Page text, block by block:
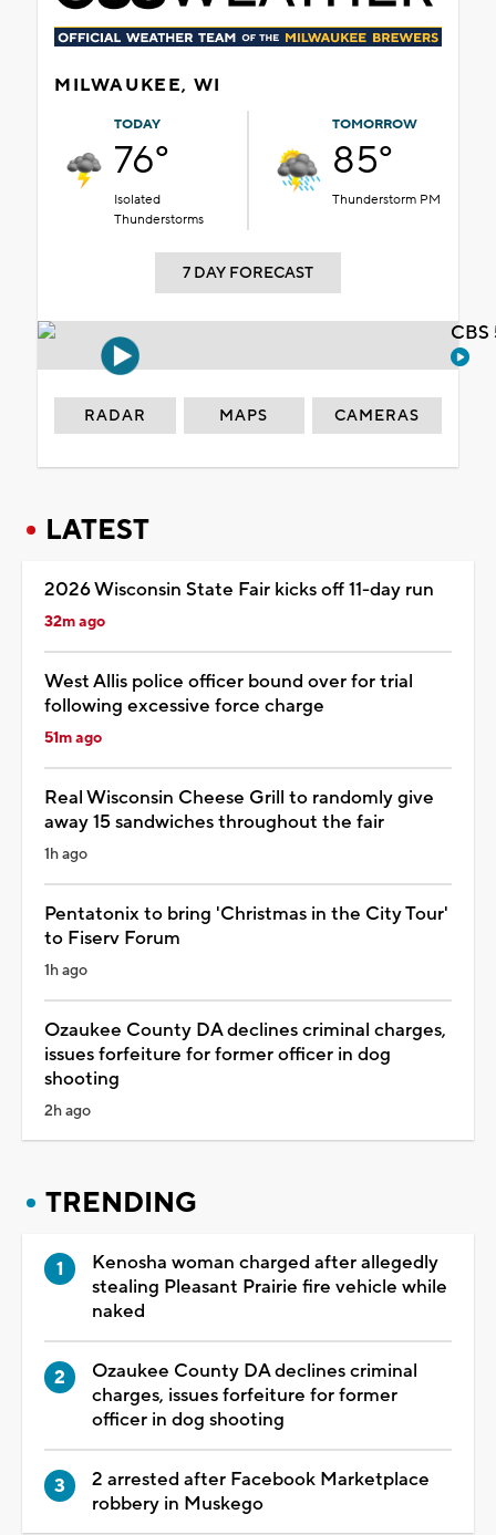
MILWAUKEE, WI
TODAY
76°
Isolated
Thunderstorms
TOMORROW
85°
Thunderstorm PM
7 DAY FORECAST
RADAR MAPS CAMERAS
LATEST
2026 Wisconsin State Fair kicks off 11-day run
32m ago
West Allis police officer bound over for trial
following excessive force charge
51m ago
Real Wisconsin Cheese Grill to randomly give
away 15 sandwiches throughout the fair
1h ago
Pentatonix to bring 'Christmas in the City Tour'
to Fiserv Forum
1h ago
Ozaukee County DA declines criminal charges,
issues forfeiture for former officer in dog
shooting
2h ago
TRENDING
Kenosha woman charged after allegedly
stealing Pleasant Prairie fire vehicle while
naked
Ozaukee County DA declines criminal
charges, issues forfeiture for former
officer in dog shooting
2 arrested after Facebook Marketplace
robbery in Muskego